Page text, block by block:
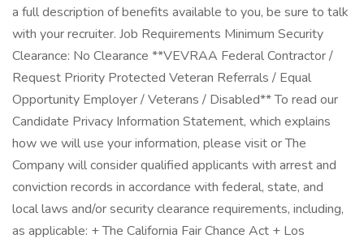
a full description of benefits available to you, be sure to talk
with your recruiter. Job Requirements Minimum Security
Clearance: No Clearance **VEVRAA Federal Contractor /
Request Priority Protected Veteran Referrals / Equal
Opportunity Employer / Veterans / Disabled** To read our
Candidate Privacy Information Statement, which explains
how we will use your information, please visit or The
Company will consider qualified applicants with arrest and
conviction records in accordance with federal, state, and
local laws and/or security clearance requirements, including,
as applicable: + The California Fair Chance Act + Los